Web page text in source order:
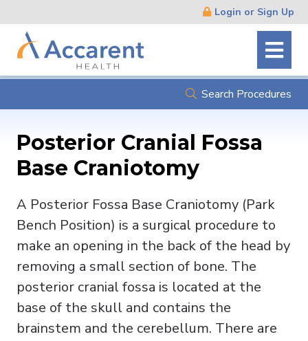
Navigation
Login or Sign Up
Search Procedures
Posterior Cranial Fossa
Base Craniotomy
A Posterior Fossa Base Craniotomy (Park
Bench Position) is a surgical procedure to
make an opening in the back of the head by
removing a small section of bone. The
posterior cranial fossa is located at the
base of the skull and contains the
brainstem and the cerebellum. There are